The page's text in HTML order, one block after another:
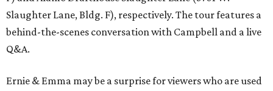
Slaughter Lane, Bldg. F), respectively. The tour features a
behind-the-scenes conversation with Campbell and a live
Q&A.
Ernie & Emma may be a surprise for viewers who are used